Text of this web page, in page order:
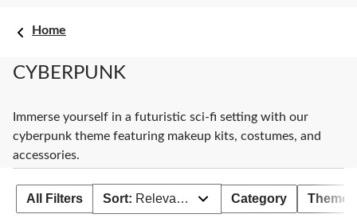
store
Home
CYBERPUNK
Immerse yourself in a futuristic sci-fi setting with our
cyberpunk theme featuring makeup kits, costumes, and
accessories.
All Filters Sort: Relevance Category Theme